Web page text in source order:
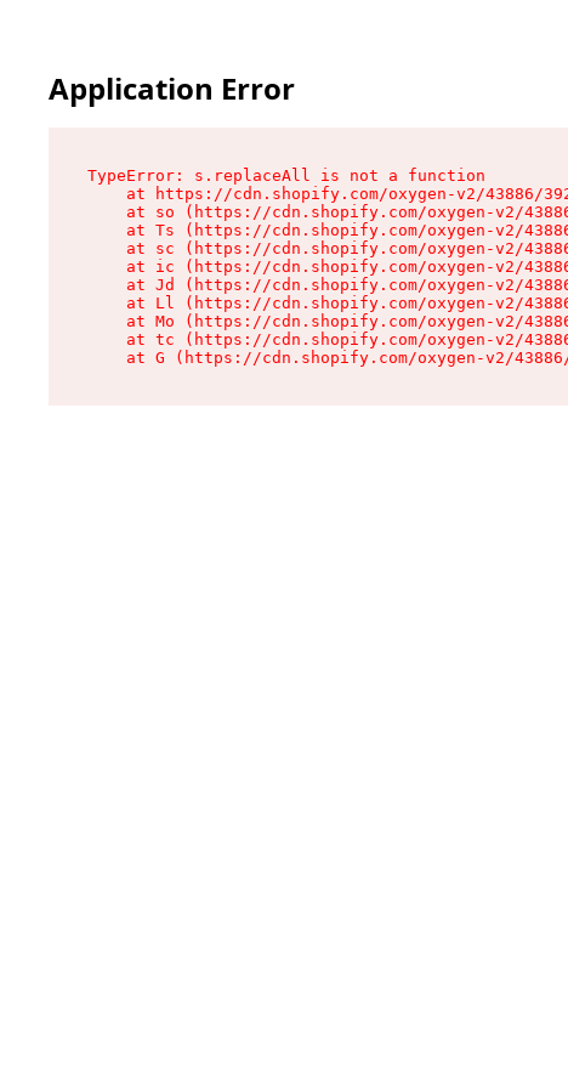
Application Error
TypeError: s.replaceAll is not a function
at https://cdn.shopify.com/oxygen-v2/43886/
at so (https://cdn.shopify.com/oxygen-v2/
at Ts (https://cdn.shopify.com/oxygen-v2/
at sc (https://cdn.shopify.com/oxygen-v2/
at ic (https://cdn.shopify.com/oxygen-v2/
at Jd (https://cdn.shopify.com/oxygen-v2/
at Ll (https://cdn.shopify.com/oxygen-v2/
at Mo (https://cdn.shopify.com/oxygen-v2/
at tc (https://cdn.shopify.com/oxygen-v2/
at G (https://cdn.shopify.com/oxygen-v2/